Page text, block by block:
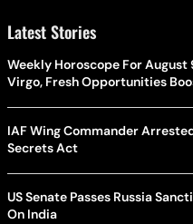
Latest Stories
Weekly Horoscope For August
Virgo, Fresh Opportunities
IAF Wing Commander
Secrets Act
US Senate Passes Russia
On India